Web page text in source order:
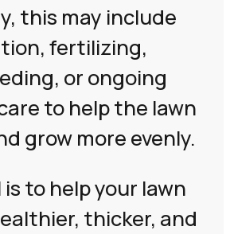
this may include
fertilizing,
or ongoing
to help the lawn
grow more evenly.
to help your lawn
thicker, and